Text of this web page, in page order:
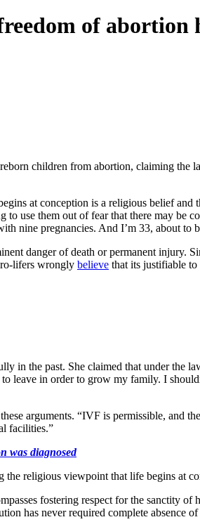
of abortion
children from abortion, claiming
at conception is a religious belief
use them out of fear that there may be
nine pregnancies. And I’m 33, about
danger of death or permanent injury.
lifers wrongly believe that its justifiable
in the past. She claimed that under the
leave in order to grow my family. I
arguments. “IVF is permissible, and
facilities.”
was diagnosed
religious viewpoint that life begins at
fostering respect for the sanctity
has never required complete absence